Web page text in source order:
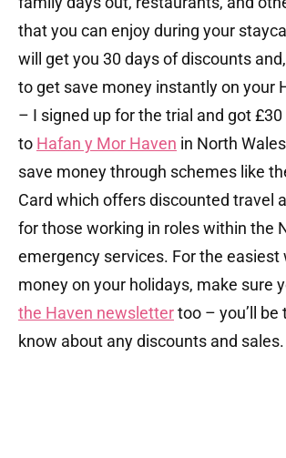
that you can enjoy during your
will get you 30 days of discounts
to get save money instantly on your
– I signed up for the trial and got
to Hafan y Mor Haven in North
save money through schemes like
Card which offers discounted travel
for those working in roles within the
emergency services. For the easiest
money on your holidays, make sure
the Haven newslettertoo – you’ll
know about any discounts and sales.